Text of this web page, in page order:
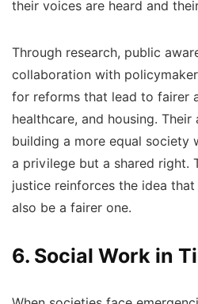
their voices are heard and
Through research, public
collaboration with
for reforms that lead to fairer
healthcare, and housing.
building a more equal society
a privilege but a shared right.
justice reinforces the idea
also be a fairer one.
6. Social Work in